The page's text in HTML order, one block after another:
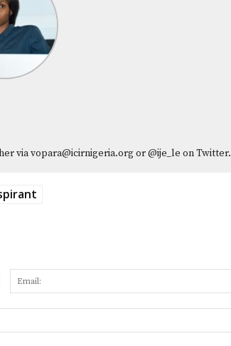
via vopara@icirnigeria.org or @ije_le on Twitter.
Name: